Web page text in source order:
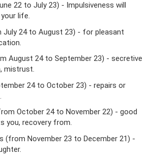
22 to July 23) - Impulsiveness will
life.
July 24 to August 23) - for pleasant
August 24 to September 23) - secretive
mistrust.
24 to October 23) - repairs or
October 24 to November 22) - good
you, recovery from.
(from November 23 to December 21) -